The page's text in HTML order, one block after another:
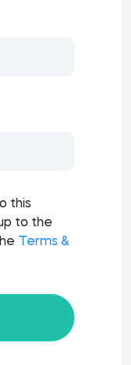
this
to the
Terms &